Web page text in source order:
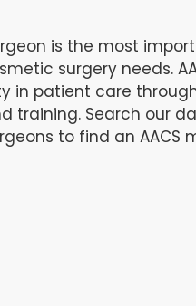
is the most
surgery needs.
in patient care
training. Search our
to find an AACS